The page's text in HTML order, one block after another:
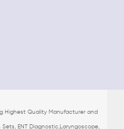
Highest Quality Manufacturer and
ENT Diagnostic,Laryngoscope,